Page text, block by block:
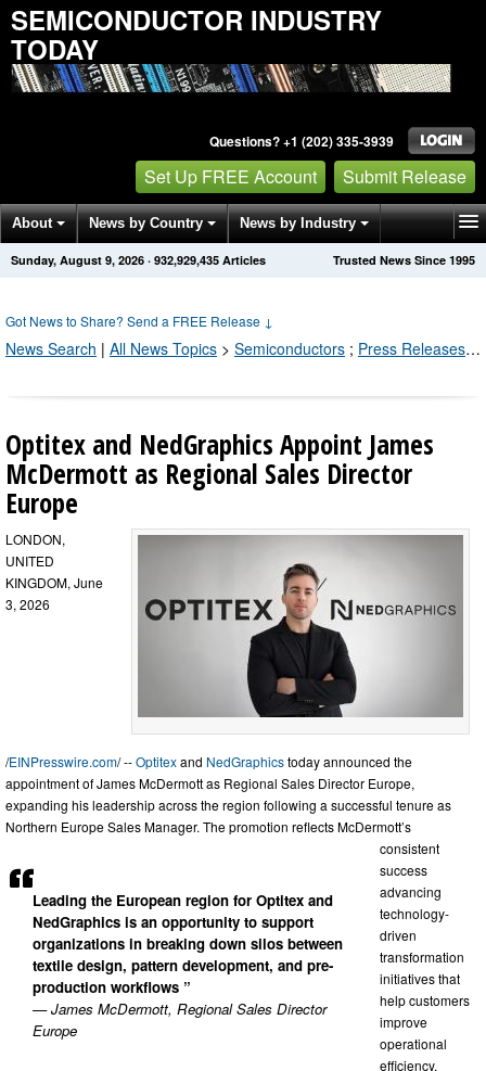
SEMICONDUCTOR INDUSTRY
TODAY
Questions? +1 (202) 335-3939
Set Up FREE Account Submit Release
About News by Country News by Industry
Get News Alerts Press Releases Trusted News Since 1995
Sunday, August 9, 2026 · 932,929,435 Articles
Got News to Share? Send a FREE Release ↓
News Search | All News Topics > Semiconductors ; Press Releases by Industry Channel
Optitex and NedGraphics Appoint James
McDermott as Regional Sales Director
Europe
Leading the European region for Optitex and
NedGraphics is an opportunity to support
organizations in breaking down silos between
textile design, pattern development, and pre-
production workflows ”
— James McDermott, Regional Sales Director
Europe
LONDON,
UNITED
KINGDOM, June
3, 2026
/EINPresswire.com/ --Optitexand NedGraphicstoday announced the
appointment of James McDermott as Regional Sales Director Europe,
expanding his leadership across the region following a successful tenure as
Northern Europe Sales Manager. The promotion reflects McDermott’s
consistent
success
advancing
technology-
driven
transformation
initiatives that
help customers
improve
operational
efficiency,